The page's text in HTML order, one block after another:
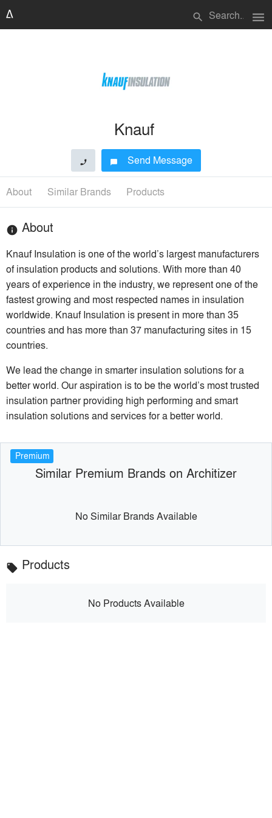
search menu
Knauf
phone chat_bubble Send Message
About Similar Brands Products
info About
Knauf Insulation is one of the world’s largest manufacturers
of insulation products and solutions. With more than 40
years of experience in the industry, we represent one of the
fastest growing and most respected names in insulation
worldwide. Knauf Insulation is present in more than 35
countries and has more than 37 manufacturing sites in 15
countries.
We lead the change in smarter insulation solutions for a
better world. Our aspiration is to be the world’s most trusted
insulation partner providing high performing and smart
insulation solutions and services for a better world.
Premium
Similar Premium Brands on Architizer
No Similar Brands Available
local_offer Products
No Products Available